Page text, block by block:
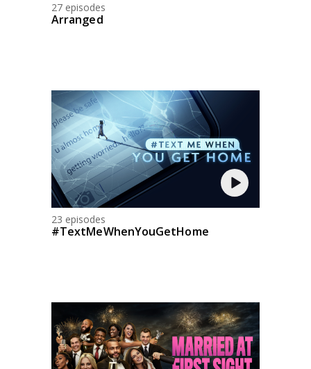
27 episodes
Arranged
23 episodes
#TextMeWhenYouGetHome